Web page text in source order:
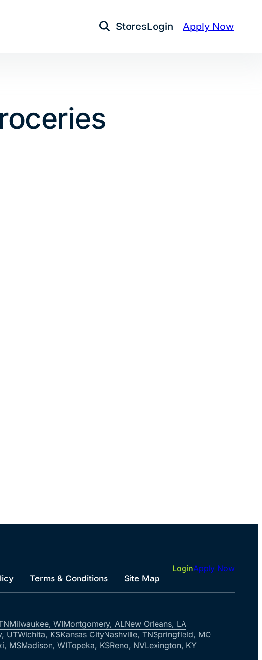
Open Search
StoresLogin Apply Now
Terms & Conditions Site Map
LoginApply Now
Milwaukee, WIMontgomery, ALNew Orleans, LA
UTWichita, KSKansas CityNashville, TNSpringfield, MO
MSMadison, WITopeka, KSReno, NVLexington, KY